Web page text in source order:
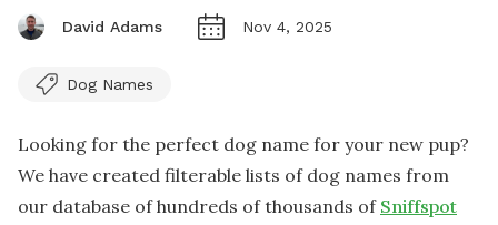
David Adams Nov 4, 2025
Dog Names
Looking for the perfect dog name for your new pup?
We have created filterable lists of dog names from
our database of hundreds of thousands of Sniffspot